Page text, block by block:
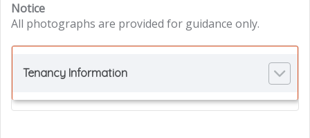
Notice
All photographs are provided for guidance only.
Tenancy Information